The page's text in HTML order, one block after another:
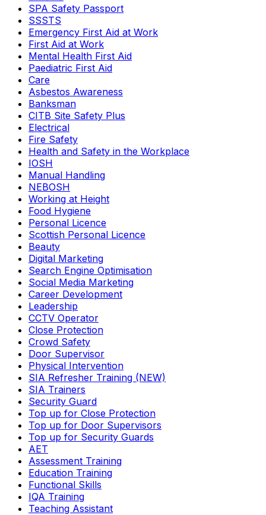
SPA Safety Passport
SSSTS
Emergency First Aid at Work
First Aid at Work
Mental Health First Aid
Paediatric First Aid
Care
Asbestos Awareness
Banksman
CITB Site Safety Plus
Electrical
Fire Safety
Health and Safety in the Workplace
IOSH
Manual Handling
NEBOSH
Working at Height
Food Hygiene
Personal Licence
Scottish Personal Licence
Beauty
Digital Marketing
Search Engine Optimisation
Social Media Marketing
Career Development
Leadership
CCTV Operator
Close Protection
Crowd Safety
Door Supervisor
Physical Intervention
SIA Refresher Training (NEW)
SIA Trainers
Security Guard
Top up for Close Protection
Top up for Door Supervisors
Top up for Security Guards
AET
Assessment Training
Education Training
Functional Skills
IQA Training
Teaching Assistant